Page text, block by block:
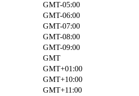
GMT-05:00
GMT-06:00
GMT-07:00
GMT-08:00
GMT-09:00
GMT
GMT+01:00
GMT+10:00
GMT+11:00